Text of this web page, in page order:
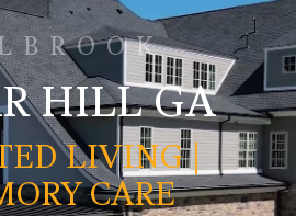
HILL GA
LIVING |
CARE